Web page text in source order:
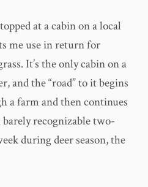
at a cabin on a local
me use in return for
It’s the only cabin on a
and the “road” to it begins
a farm and then continues
recognizable two-
during deer season, the